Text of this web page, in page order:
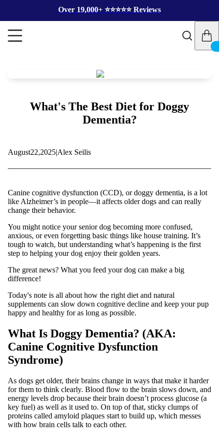
Over 19,000+ ⭐️⭐️⭐️⭐️⭐️ Reviews
What's The Best Diet for Doggy
Dementia?
August22,2025|Alex Seilis
Canine cognitive dysfunction (CCD), or doggy dementia, is a lot
like Alzheimer’s in people—it affects older dogs and can really
change their behavior.
You might notice your senior dog becoming more confused,
anxious, or even forgetting basic things like house training. It’s
tough to watch, but understanding what’s happening is the first
step to helping your dog enjoy their golden years.
The great news? What you feed your dog can make a big
difference!
Today's note is all about how the right diet and natural
supplements can slow down cognitive decline and keep your pup
happy and healthy for as long as possible.
What Is Doggy Dementia? (AKA:
Canine Cognitive Dysfunction
Syndrome)
As dogs get older, their brains change in ways that make it harder
for them to think clearly. Blood flow to the brain slows down, and
energy levels drop because their brain doesn’t process glucose (a
key fuel) as well as it used to. On top of that, sticky clumps of
proteins called amyloid plaques start to build up, which messes
with how brain cells talk to each other.